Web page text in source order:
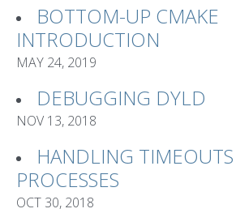
BOTTOM-UP CMAKE
INTRODUCTION
MAY 24, 2019
DEBUGGING DYLD
NOV 13, 2018
HANDLING
PROCESSES
OCT 30, 2018